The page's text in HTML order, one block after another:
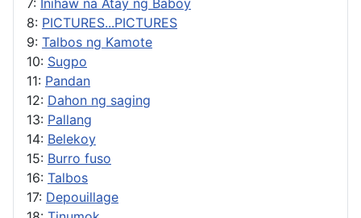
8: PICTURES...PICTURES
9: Talbos ng Kamote
10: Sugpo
11: Pandan
12: Dahon ng saging
13: Pallang
14: Belekoy
15: Burro fuso
16: Talbos
17: Depouillage